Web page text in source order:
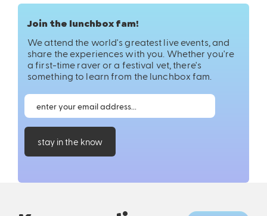
Join the lunchbox fam!
We attend the world's greatest live events, and
share the experiences with you. Whether you're
a first-time raver or a festival vet, there's
something to learn from the lunchbox fam.
stay in the know